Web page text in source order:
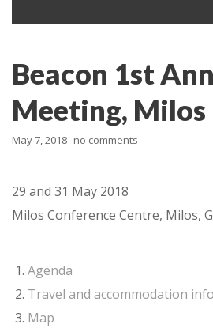
Beacon 1st
Meeting, Milos
May 7, 2018 no comments
29 and 31 May 2018
Milos Conference Centre, Milos,
Agenda
Travel and accommodation
Map